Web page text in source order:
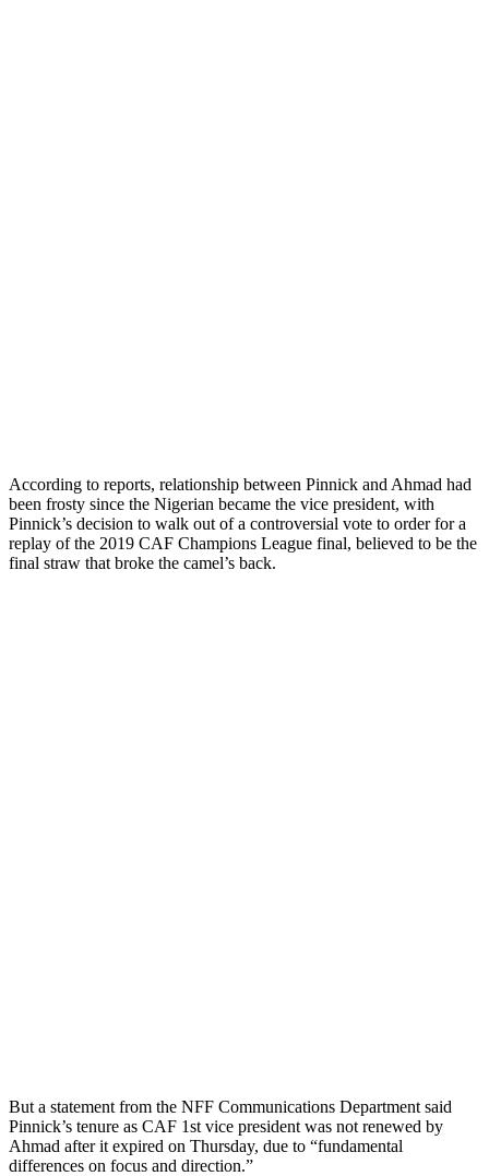
According to reports, relationship between Pinnick and Ahmad had
been frosty since the Nigerian became the vice president, with
Pinnick’s decision to walk out of a controversial vote to order for a
replay of the 2019 CAF Champions League final, believed to be the
final straw that broke the camel’s back.
But a statement from the NFF Communications Department said
Pinnick’s tenure as CAF 1st vice president was not renewed by
Ahmad after it expired on Thursday, due to “fundamental
differences on focus and direction.”